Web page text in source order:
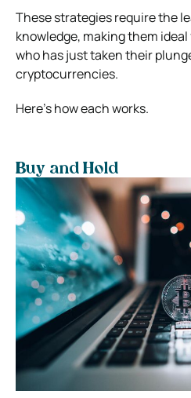
These strategies require the
knowledge, making them
who has just taken their
cryptocurrencies.
Here’s how each works.
Buy and Hold